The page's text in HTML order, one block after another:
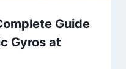
Guide
Gyros at